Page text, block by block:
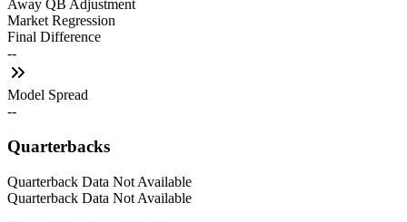
Away QB Adjustment
Market Regression
Final Difference
--
Model Spread
--
Quarterbacks
Quarterback Data Not Available
Quarterback Data Not Available